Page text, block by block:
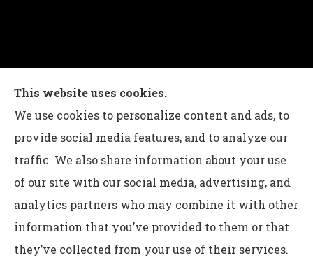
Charles G Leon Insurance Agency provides auto,
home, life, and business insurance to all of
Pennsylvania, including Bethlehem, Whitehall,
and Easton.
© Copyright 2026, Charles G Leon Insurance Agency
Accessibility Statement
This website uses cookies.
We use cookies to personalize content and ads, to
provide social media features, and to analyze our
traffic. We also share information about your use
of our site with our social media, advertising, and
analytics partners who may combine it with other
information that you’ve provided to them or that
they’ve collected from your use of their services.